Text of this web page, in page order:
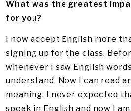
What was the greatest
for you?
I now accept English more
signing up for the class.
whenever I saw English
understand. Now I can read
meaning. I never expected
speak in English and now I